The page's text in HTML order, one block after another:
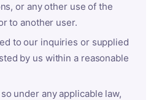
or any other use of the
to another user.
to our inquiries or supplied
by us within a reasonable
under any applicable law,